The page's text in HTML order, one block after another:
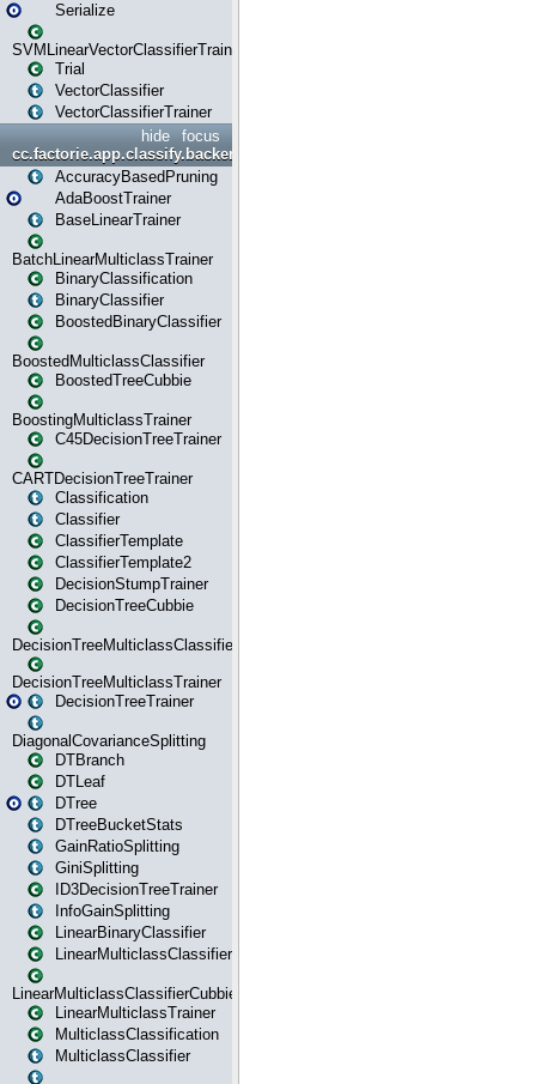
Serialize
SVMLinearVectorClassifierTrainer
Trial
VectorClassifier
VectorClassifierTrainer
focus
hide
cc.factorie.app.classify.backend
AccuracyBasedPruning
AdaBoostTrainer
BaseLinearTrainer
BatchLinearMulticlassTrainer
BinaryClassification
BinaryClassifier
BoostedBinaryClassifier
BoostedMulticlassClassifier
BoostedTreeCubbie
BoostingMulticlassTrainer
C45DecisionTreeTrainer
CARTDecisionTreeTrainer
Classification
Classifier
ClassifierTemplate
ClassifierTemplate2
DecisionStumpTrainer
DecisionTreeCubbie
DecisionTreeMulticlassClassifier
DecisionTreeMulticlassTrainer
DecisionTreeTrainer
DiagonalCovarianceSplitting
DTBranch
DTLeaf
DTree
DTreeBucketStats
GainRatioSplitting
GiniSplitting
ID3DecisionTreeTrainer
InfoGainSplitting
LinearBinaryClassifier
LinearMulticlassClassifier
LinearMulticlassClassifierCubbie
LinearMulticlassTrainer
MulticlassClassification
MulticlassClassifier